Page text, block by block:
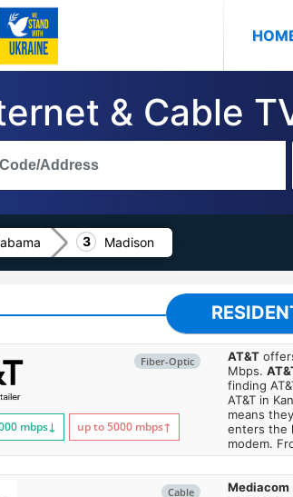
& Cable
Madison
Fiber-Optic
mbps↓ up to 5000 mbps↑
AT&T
Mbps.
finding
AT&T in
means
enters the
modem.
Cable Mediacom